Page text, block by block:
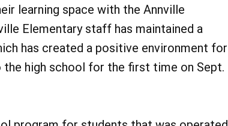
learning space with the Annville
Elementary staff has maintained a
has created a positive environment for
high school for the first time on Sept.